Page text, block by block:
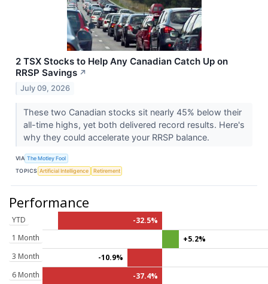
2 TSX Stocks to Help Any Canadian Catch Up on
RRSP Savings ↗
July 09, 2026
These two Canadian stocks sit nearly 45% below their
all-time highs, yet both delivered record results. Here's
why they could accelerate your RRSP balance.
VIA The Motley Fool
TOPICS Artificial Intelligence Retirement
Performance
YTD
-32.5%
1 Month
+5.2%
3 Month
-10.9%
6 Month
-37.4%